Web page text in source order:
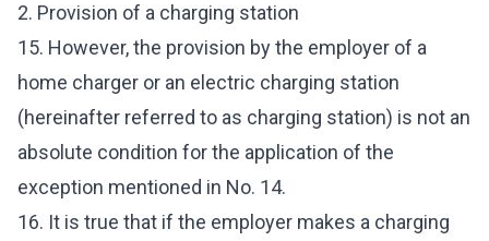
2. Provision of a charging station
15. However, the provision by the employer of a
home charger or an electric charging station
(hereinafter referred to as charging station) is not an
absolute condition for the application of the
exception mentioned in No. 14.
16. It is true that if the employer makes a charging